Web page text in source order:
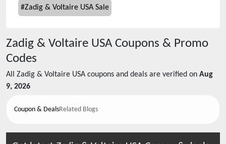
#Zadig & Voltaire USA Sale
Zadig & Voltaire USACoupons & Promo
Codes
All Zadig & Voltaire USA coupons and deals are verified on Aug
9, 2026
Coupon & DealsRelated Blogs